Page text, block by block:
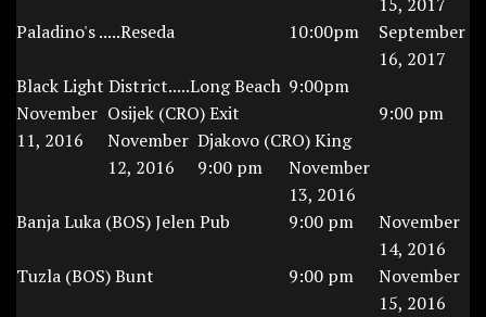
Paladino's .....Reseda
10:00pm
September
16, 2017
Black Light District.....Long Beach 9:00pm
November
11, 2016
Osijek (CRO) Exit
9:00 pm
November
12, 2016
Djakovo (CRO) King
9:00 pm
November
13, 2016
Banja Luka (BOS) Jelen Pub
9:00 pm
November
14, 2016
Tuzla (BOS) Bunt
9:00 pm
November
15, 2016